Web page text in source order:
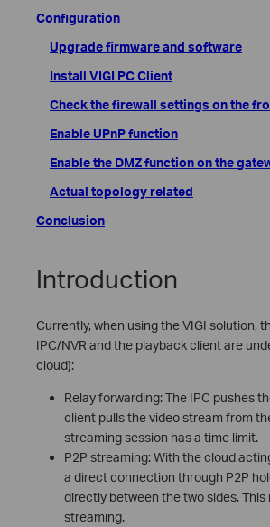
Configuration
Upgrade firmware and software
Install VIGI PC Client
Check the firewall settings on the
Enable UPnP function
Enable the DMZ function on the
Actual topology related
Conclusion
Introduction
Currently, when using the VIGI solution,
IPC/NVR and the playback client are
cloud):
Relay forwarding: The IPC pushes
client pulls the video stream from
streaming session has a time limit.
P2P streaming: With the cloud
a direct connection through P2P
directly between the two sides.
streaming.